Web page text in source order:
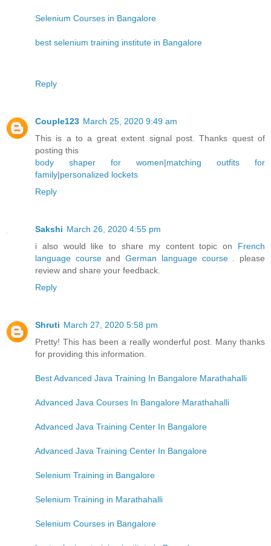
Selenium Courses in Bangalore
best selenium training institute in Bangalore
Reply
Couple123 March 25, 2020 9:49 am
This is a to a great extent signal post. Thanks quest of
posting this
body shaper for women|matching outfits for
family|personalized lockets
Reply
Sakshi March 26, 2020 4:55 pm
i also would like to share my content topic on French
language courseandGerman language course. please
review and share your feedback.
Reply
Shruti March 27, 2020 5:58 pm
Pretty! This has been a really wonderful post. Many thanks
for providing this information.
Best Advanced Java Training In Bangalore Marathahalli
Advanced Java Courses In Bangalore Marathahalli
Advanced Java Training Center In Bangalore
Advanced Java Training Center In Bangalore
Selenium Training in Bangalore
Selenium Training in Marathahalli
Selenium Courses in Bangalore